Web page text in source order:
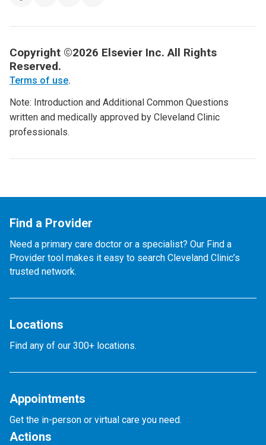
Copyright ©2026 Elsevier Inc. All Rights
Reserved.
Terms of use.
Note: Introduction and Additional Common Questions
written and medically approved by Cleveland Clinic
professionals.
Find a Provider
Need a primary care doctor or a specialist? Our Find a
Provider tool makes it easy to search Cleveland Clinic’s
trusted network.
Locations
Find any of our 300+ locations.
Appointments
Get the in-person or virtual care you need.
Actions